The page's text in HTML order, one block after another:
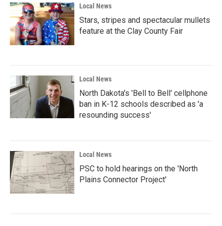
Local News
Stars, stripes and spectacular mullets
feature at the Clay County Fair
Local News
North Dakota's 'Bell to Bell' cellphone
ban in K-12 schools described as 'a
resounding success'
Local News
PSC to hold hearings on the 'North
Plains Connector Project'